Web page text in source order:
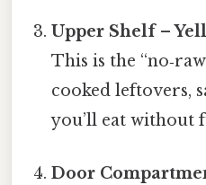
Upper Shelf –
This is the
cooked leftovers,
you’ll eat without
Door